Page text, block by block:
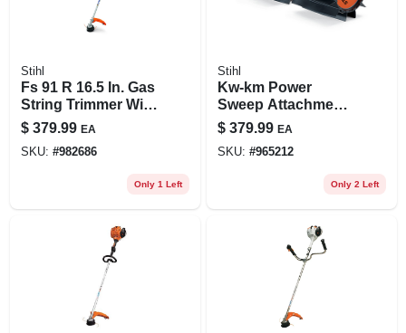
Stihl
Fs 91 R 16.5 In. Gas
String Trimmer With
Low-emission
Engine
$ 379.99 EA
SKU: #982686
Only 1 Left
Stihl
Kw-km Power
Sweep Attachment
For Kombimotor -
Model
46017404900us
$ 379.99 EA
SKU: #965212
Only 2 Left